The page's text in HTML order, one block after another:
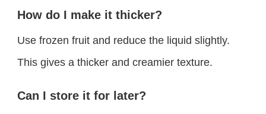
How do I make it thicker?
Use frozen fruit and reduce the liquid slightly.
This gives a thicker and creamier texture.
Can I store it for later?